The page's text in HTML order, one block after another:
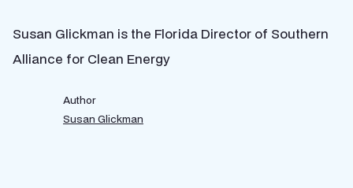
Susan Glickman is the Florida Director of Southern
Alliance for Clean Energy
Author
Susan Glickman